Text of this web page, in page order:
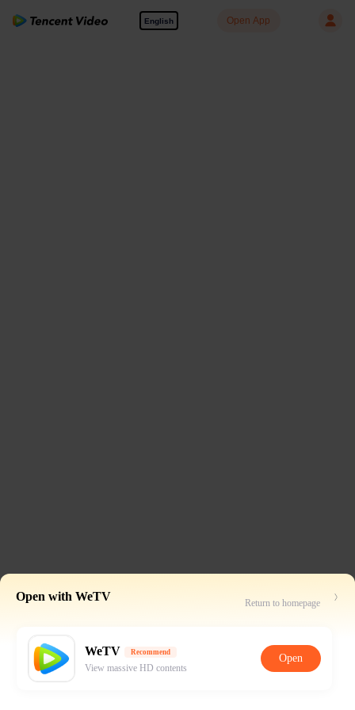
English Open App
Open with WeTV Return to homepage
WeTV Recommend
View massive HD contents
Open